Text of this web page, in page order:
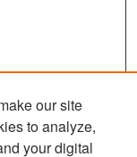
our site
to analyze,
your digital